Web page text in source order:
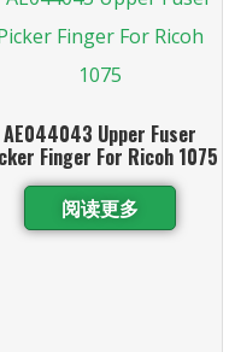
AE044043 Upper Fuser
Finger For Ricoh 1075
阅读更多